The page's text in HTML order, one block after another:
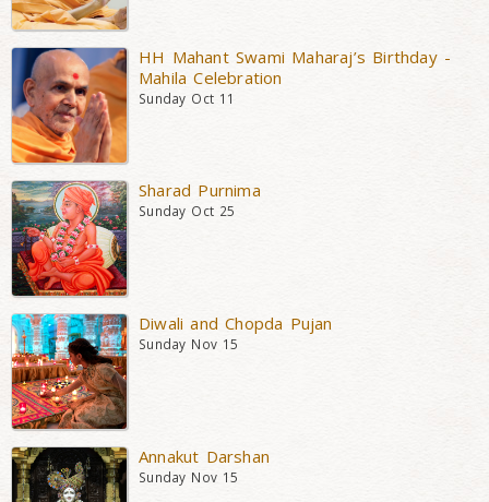
HH Mahant Swami Maharaj’s Birthday -
Mahila Celebration
Sunday Oct 11
Sharad Purnima
Sunday Oct 25
Diwali and Chopda Pujan
Sunday Nov 15
Annakut Darshan
Sunday Nov 15